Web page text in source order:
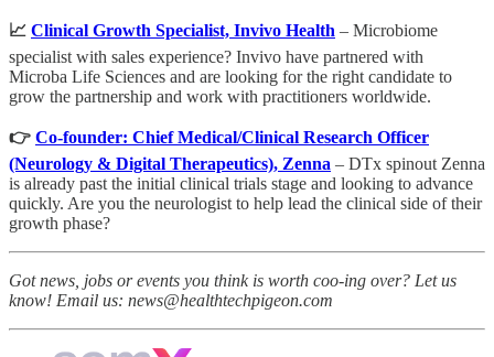
📈 Clinical Growth Specialist, Invivo Health – Microbiome
specialist with sales experience? Invivo have partnered with
Microba Life Sciences and are looking for the right candidate to
grow the partnership and work with practitioners worldwide.
👉 Co-founder: Chief Medical/Clinical Research Officer
(Neurology & Digital Therapeutics), Zenna – DTx spinout Zenna
is already past the initial clinical trials stage and looking to advance
quickly. Are you the neurologist to help lead the clinical side of their
growth phase?
Got news, jobs or events you think is worth coo-ing over? Let us
know! Email us: news@healthtechpigeon.com